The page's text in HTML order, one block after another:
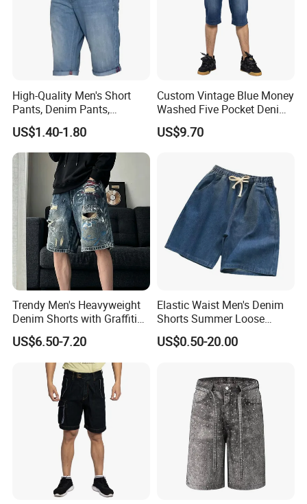
High-Quality Men's Short
Pants, Denim Pants,
Summer Fashionable
Denim Shorts, New Style
Casual Denim Shorts, Men's
Casual Beach Wear
US$1.40-1.80
Custom Vintage Blue Money
Washed Five Pocket Denim
Men Short Jeans
US$9.70
Trendy Men's Heavyweight
Denim Shorts with Graffiti
Print
US$6.50-7.20
Elastic Waist Men's Denim
Shorts Summer Loose
Straight Quarter Pants
US$0.50-20.00